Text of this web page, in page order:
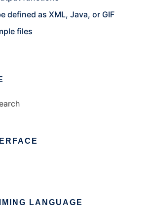
defined as XML, Java, or GIF
files
LANGUAGE